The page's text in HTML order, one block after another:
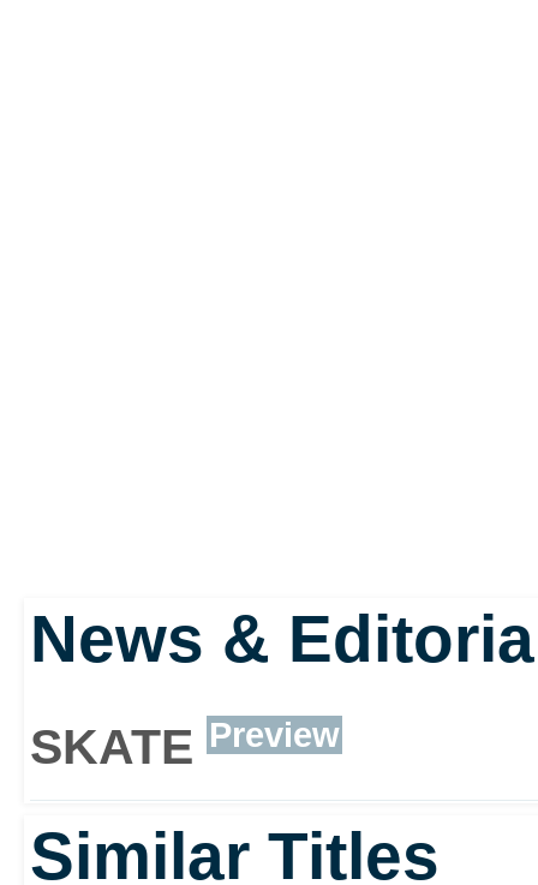
News &
SKATE Preview
Similar Titles